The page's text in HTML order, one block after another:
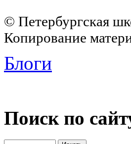
© Петербургская
Копирование
Блоги
Поиск по